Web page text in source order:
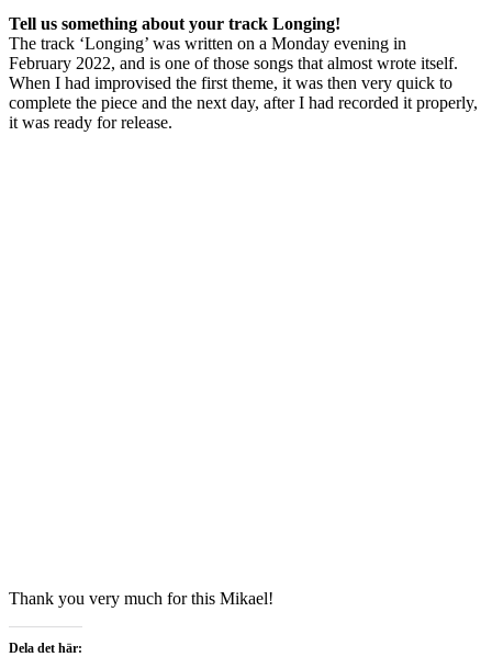
Tell us something about your track Longing!
The track ‘Longing’ was written on a Monday evening in
February 2022, and is one of those songs that almost wrote itself.
When I had improvised the first theme, it was then very quick to
complete the piece and the next day, after I had recorded it properly,
it was ready for release.
Thank you very much for this Mikael!
Dela det här: